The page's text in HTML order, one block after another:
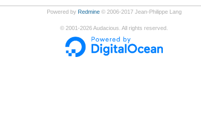
Powered by Redmine© 2006-2017 Jean-Philippe Lang
© 2001-2026Audacious. All rights reserved.